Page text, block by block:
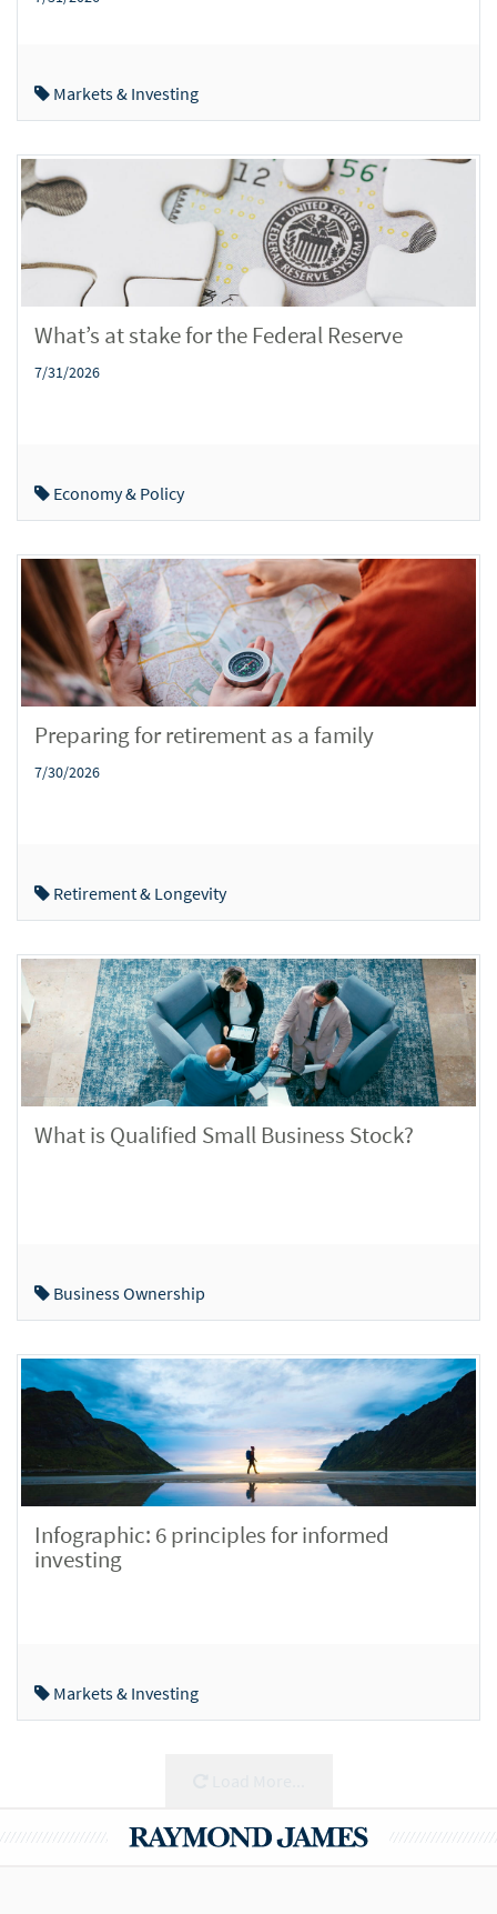
Markets & Investing
What’s at stake for the Federal Reserve
7/31/2026
Economy & Policy
Preparing for retirement as a family
7/30/2026
Retirement & Longevity
What is Qualified Small Business Stock?
Business Ownership
Infographic: 6 principles for informed
investing
Markets & Investing